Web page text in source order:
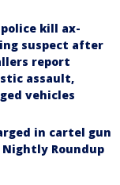
police kill ax-
suspect after
report
assault,
vehicles
in cartel gun
Roundup